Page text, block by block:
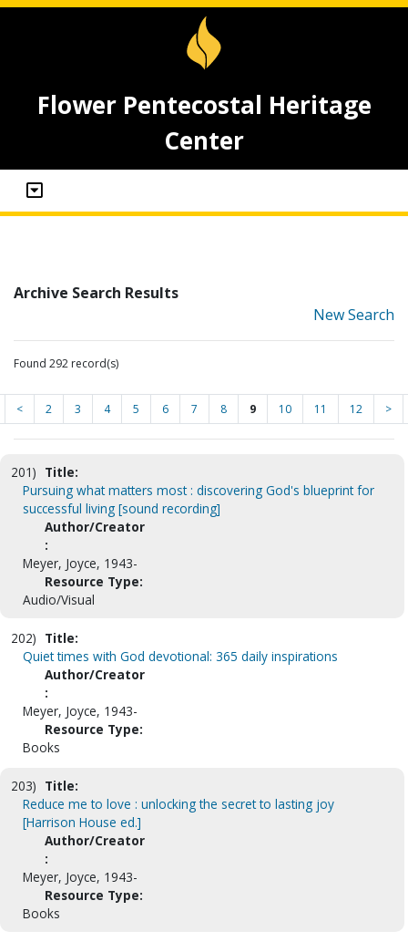
Flower Pentecostal Heritage
Center
Archive Search Results
New Search
Found 292 record(s)
< 2 3 4 5 6 7 8 9 10 11 12 >
201) Title:
Pursuing what matters most : discovering God's blueprint for
successful living [sound recording]
Author/Creator
:
Meyer, Joyce, 1943-
Resource Type:
Audio/Visual
202) Title:
Quiet times with God devotional: 365 daily inspirations
Author/Creator
:
Meyer, Joyce, 1943-
Resource Type:
Books
203) Title:
Reduce me to love : unlocking the secret to lasting joy
[Harrison House ed.]
Author/Creator
:
Meyer, Joyce, 1943-
Resource Type:
Books